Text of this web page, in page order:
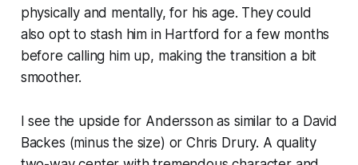
physically and mentally, for his age. They could
also opt to stash him in Hartford for a few months
before calling him up, making the transition a bit
smoother.
I see the upside for Andersson as similar to a David
Backes (minus the size) or Chris Drury. A quality